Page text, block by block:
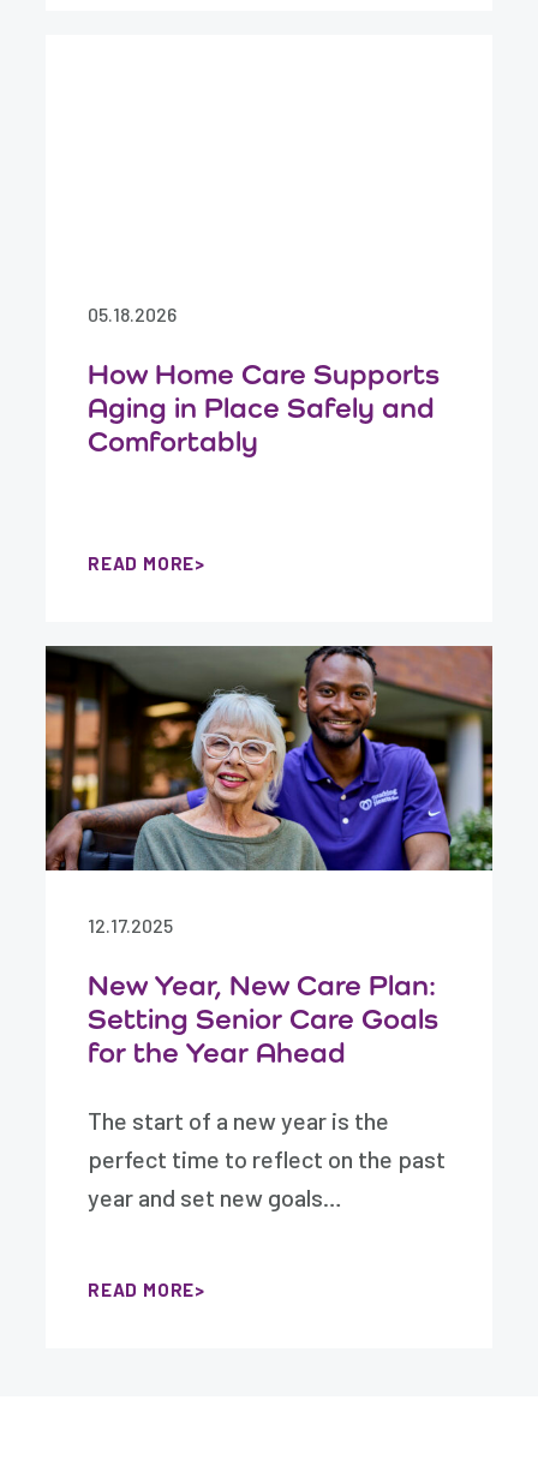
05.18.2026
How Home Care Supports
Aging in Place Safely and
Comfortably
READ MORE
12.17.2025
New Year, New Care Plan:
Setting Senior Care Goals
for the Year Ahead
The start of a new year is the
perfect time to reflect on the past
year and set new goals…
READ MORE